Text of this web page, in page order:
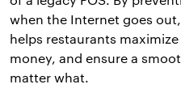
when the Internet goes
helps restaurants
money, and ensure a
matter what.